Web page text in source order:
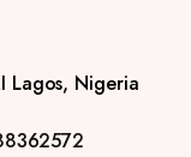
Lagos, Nigeria